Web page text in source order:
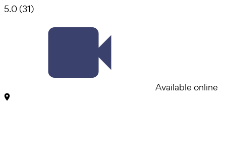
5.0(31)
Available online